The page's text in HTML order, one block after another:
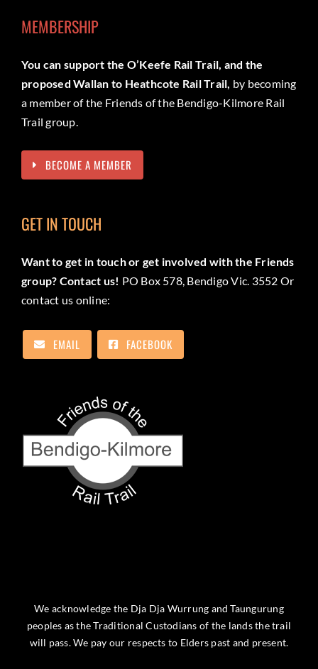
MEMBERSHIP
You can support the O’Keefe Rail Trail, and the
proposed Wallan to Heathcote Rail Trail, by becoming
a member of the Friends of the Bendigo-Kilmore Rail
Trail group.
BECOME A MEMBER
GET IN TOUCH
Want to get in touch or get involved with the Friends
group? Contact us! PO Box 578, Bendigo Vic. 3552 Or
contact us online:
EMAIL FACEBOOK
We acknowledge the Dja Dja Wurrung and Taungurung
peoples as the Traditional Custodians of the lands the trail
will pass. We pay our respects to Elders past and present.